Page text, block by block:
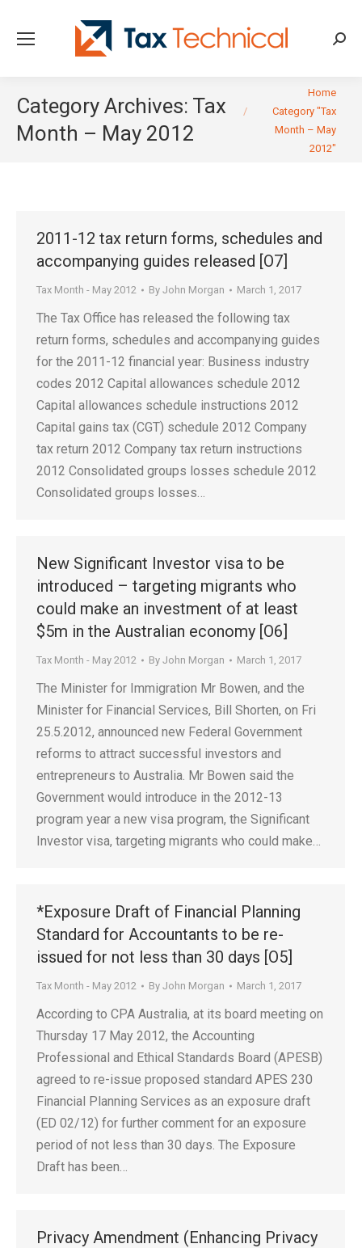
Category Archives: Tax
Month – May 2012
Home
Category "Tax
Month – May
2012"
2011-12 tax return forms, schedules and
accompanying guides released [O7]
Tax Month - May 2012 By John Morgan March 1, 2017
The Tax Office has released the following tax
return forms, schedules and accompanying guides
for the 2011-12 financial year: Business industry
codes 2012 Capital allowances schedule 2012
Capital allowances schedule instructions 2012
Capital gains tax (CGT) schedule 2012 Company
tax return 2012 Company tax return instructions
2012 Consolidated groups losses schedule 2012
Consolidated groups losses…
New Significant Investor visa to be
introduced – targeting migrants who
could make an investment of at least
$5m in the Australian economy [O6]
Tax Month - May 2012 By John Morgan March 1, 2017
The Minister for Immigration Mr Bowen, and the
Minister for Financial Services, Bill Shorten, on Fri
25.5.2012, announced new Federal Government
reforms to attract successful investors and
entrepreneurs to Australia. Mr Bowen said the
Government would introduce in the 2012-13
program year a new visa program, the Significant
Investor visa, targeting migrants who could make…
*Exposure Draft of Financial Planning
Standard for Accountants to be re-
issued for not less than 30 days [O5]
Tax Month - May 2012 By John Morgan March 1, 2017
According to CPA Australia, at its board meeting on
Thursday 17 May 2012, the Accounting
Professional and Ethical Standards Board (APESB)
agreed to re-issue proposed standard APES 230
Financial Planning Services as an exposure draft
(ED 02/12) for further comment for an exposure
period of not less than 30 days. The Exposure
Draft has been…
Privacy Amendment (Enhancing Privacy